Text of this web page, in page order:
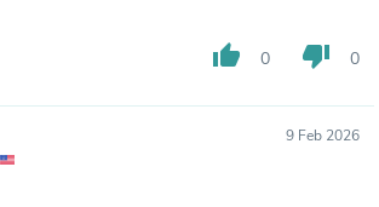
thumb_up 0 thumb_down 0
9 Feb 2026